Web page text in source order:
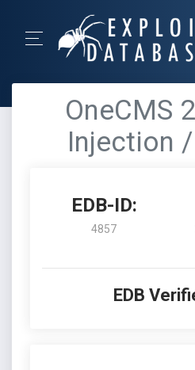
OneCMS
Injection
EDB-ID:
4857
EDB